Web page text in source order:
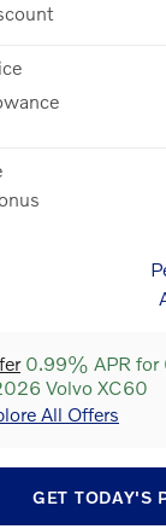
0.99% APR for
Volvo XC60
All Offers
GET TODAY'S